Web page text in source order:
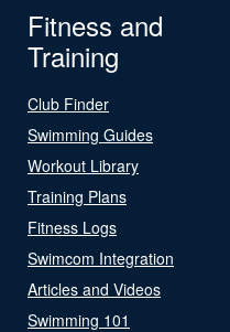
Fitness and
Training
Club Finder
Swimming Guides
Workout Library
Training Plans
Fitness Logs
Swimcom Integration
Articles and Videos
Swimming 101